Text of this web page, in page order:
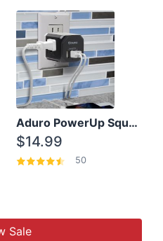
Aduro PowerUp Squared 3 Outlet & 3 USB Charging Station
$14.99
50
Sale